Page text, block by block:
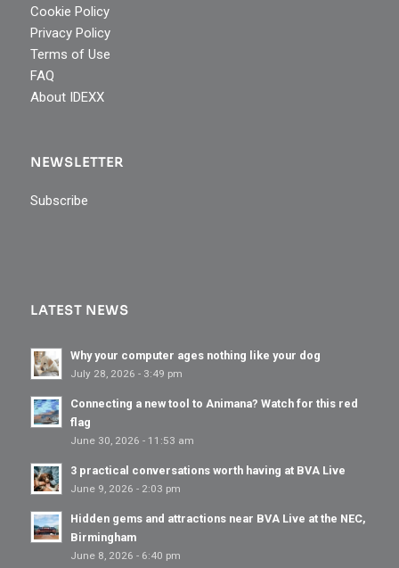
Cookie Policy
Privacy Policy
Terms of Use
FAQ
About IDEXX
NEWSLETTER
Subscribe
LATEST NEWS
Why your computer ages nothing like your dog
July 28, 2026 - 3:49 pm
Connecting a new tool to Animana? Watch for this red
flag
June 30, 2026 - 11:53 am
3 practical conversations worth having at BVA Live
June 9, 2026 - 2:03 pm
Hidden gems and attractions near BVA Live at the NEC,
Birmingham
June 8, 2026 - 6:40 pm